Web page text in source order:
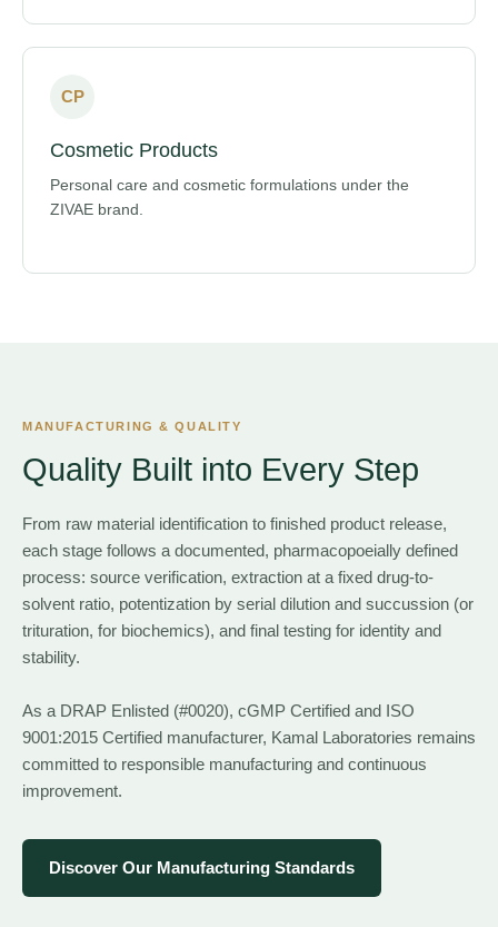
CP
Cosmetic Products
Personal care and cosmetic formulations under the
ZIVAE brand.
MANUFACTURING & QUALITY
Quality Built into Every Step
From raw material identification to finished product release,
each stage follows a documented, pharmacopoeially defined
process: source verification, extraction at a fixed drug-to-
solvent ratio, potentization by serial dilution and succussion (or
trituration, for biochemics), and final testing for identity and
stability.
As a DRAP Enlisted (#0020), cGMP Certified and ISO
9001:2015 Certified manufacturer, Kamal Laboratories remains
committed to responsible manufacturing and continuous
improvement.
Discover Our Manufacturing Standards